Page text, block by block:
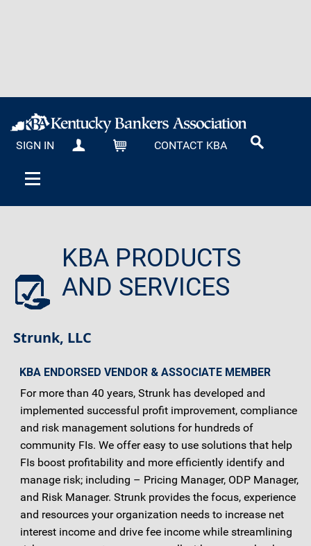
SIGN IN MY KBA CARTCONTACT KBA
KBA PRODUCTS
AND SERVICES
Strunk, LLC
KBA ENDORSED VENDOR & ASSOCIATE MEMBER
For more than 40 years, Strunk has developed and
implemented successful profit improvement, compliance
and risk management solutions for hundreds of
community FIs. We offer easy to use solutions that help
FIs boost profitability and more efficiently identify and
manage risk; including – Pricing Manager, ODP Manager,
and Risk Manager. Strunk provides the focus, experience
and resources your organization needs to increase net
interest income and drive fee income while streamlining